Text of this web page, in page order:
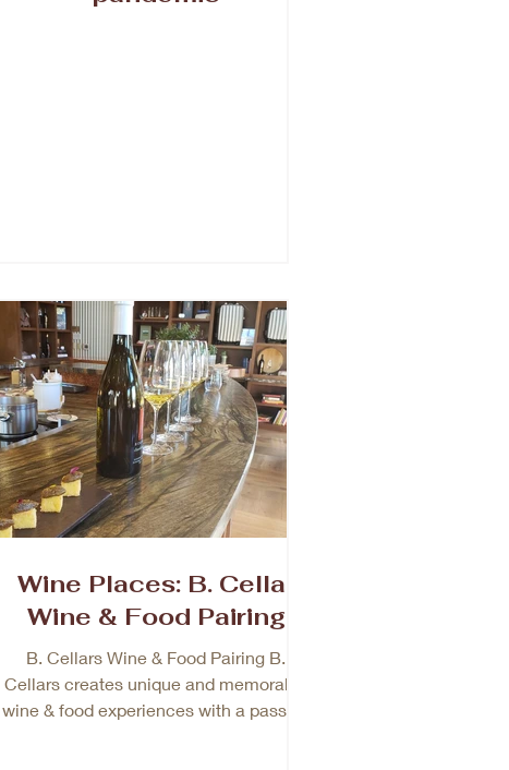
Wine Places: B. Cellar
Wine & Food Pairing
B. Cellars Wine & Food Pairing B.
Cellars creates unique and memorable
wine & food experiences with a passion